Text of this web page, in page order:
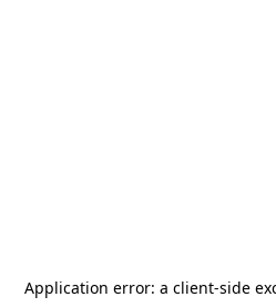
Application error: a client-side